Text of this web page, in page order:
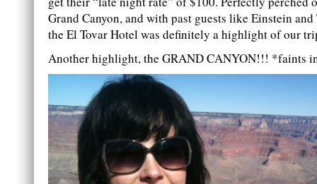
Grand Canyon, and with past guests like Einstein
the El Tovar Hotel was definitely a highlight of our
Another highlight, the GRAND CANYON!!! *faints